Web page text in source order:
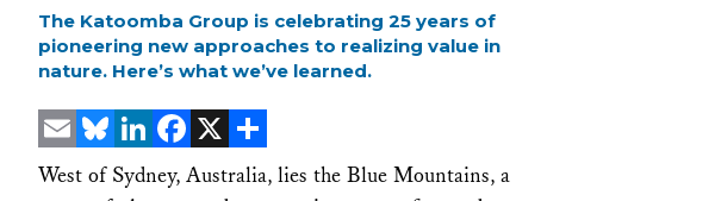
The Katoomba Group is celebrating 25 years of
pioneering new approaches to realizing value in
nature. Here’s what we’ve learned.
EmailBlueskyLinkedInFacebook
X Share
West of Sydney, Australia, lies the Blue Mountains, a